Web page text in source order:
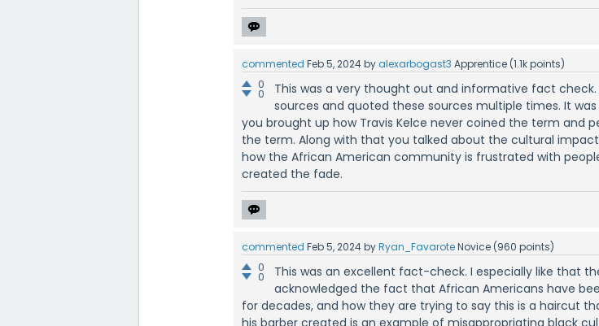
commented Feb 5, 2024byalexarbogast3 Apprentice (1.1kpoints)
0
0
This was a very thought out and informative fact
sources and quoted these sources multiple times. It
you brought up how Travis Kelce never coined the term and
the term. Along with that you talked about the cultural
how the African American community is frustrated with
created the fade.
commented Feb 5, 2024byRyan_FavaroteNovice (960 points)
0
0
This was an excellent fact-check. I especially like that
acknowledged the fact that African Americans have
for decades, and how they are trying to say this is a haircut
his barber created is an example of misappropriating black